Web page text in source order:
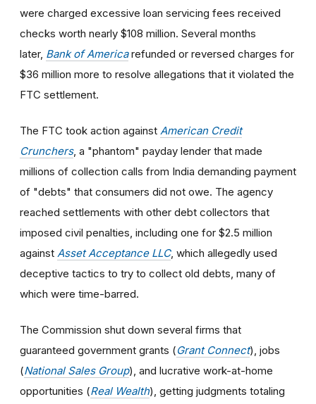
were charged excessive loan servicing fees received
checks worth nearly $108 million. Several months
later, Bank of America refunded or reversed charges for
$36 million more to resolve allegations that it violated the
FTC settlement.
The FTC took action against American Credit
Crunchers, a "phantom" payday lender that made
millions of collection calls from India demanding payment
of "debts" that consumers did not owe. The agency
reached settlements with other debt collectors that
imposed civil penalties, including one for $2.5 million
against Asset Acceptance LLC, which allegedly used
deceptive tactics to try to collect old debts, many of
which were time-barred.
The Commission shut down several firms that
guaranteed government grants (Grant Connect), jobs
(National Sales Group), and lucrative work-at-home
opportunities (Real Wealth), getting judgments totaling